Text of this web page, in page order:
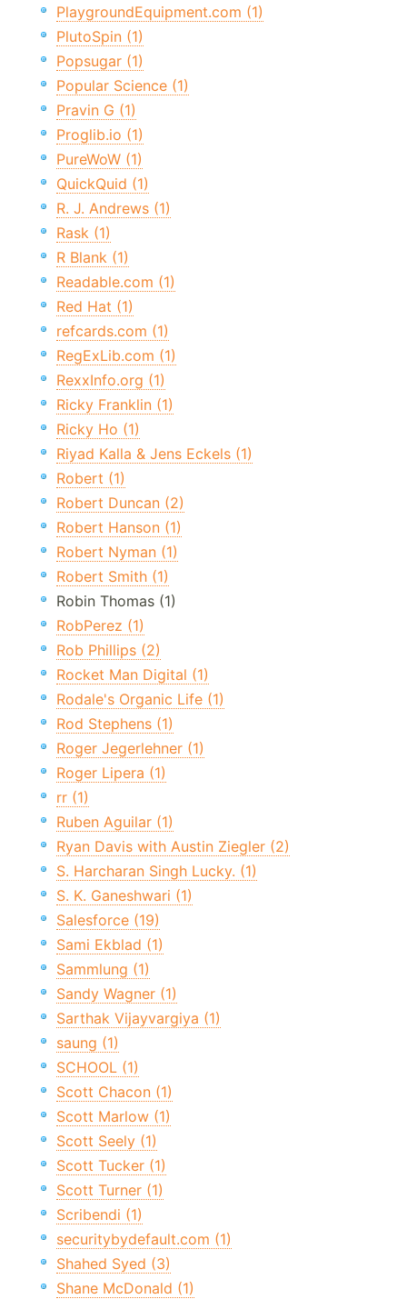
PlaygroundEquipment.com (1)
PlutoSpin (1)
Popsugar (1)
Popular Science (1)
Pravin G (1)
Proglib.io (1)
PureWoW (1)
QuickQuid (1)
R. J. Andrews (1)
Rask (1)
R Blank (1)
Readable.com (1)
Red Hat (1)
refcards.com (1)
RegExLib.com (1)
RexxInfo.org (1)
Ricky Franklin (1)
Ricky Ho (1)
Riyad Kalla & Jens Eckels (1)
Robert (1)
Robert Duncan (2)
Robert Hanson (1)
Robert Nyman (1)
Robert Smith (1)
Robin Thomas (1)
RobPerez (1)
Rob Phillips (2)
Rocket Man Digital (1)
Rodale's Organic Life (1)
Rod Stephens (1)
Roger Jegerlehner (1)
Roger Lipera (1)
rr (1)
Ruben Aguilar (1)
Ryan Davis with Austin Ziegler (2)
S. Harcharan Singh Lucky. (1)
S. K. Ganeshwari (1)
Salesforce (19)
Sami Ekblad (1)
Sammlung (1)
Sandy Wagner (1)
Sarthak Vijayvargiya (1)
saung (1)
SCHOOL (1)
Scott Chacon (1)
Scott Marlow (1)
Scott Seely (1)
Scott Tucker (1)
Scott Turner (1)
Scribendi (1)
securitybydefault.com (1)
Shahed Syed (3)
Shane McDonald (1)